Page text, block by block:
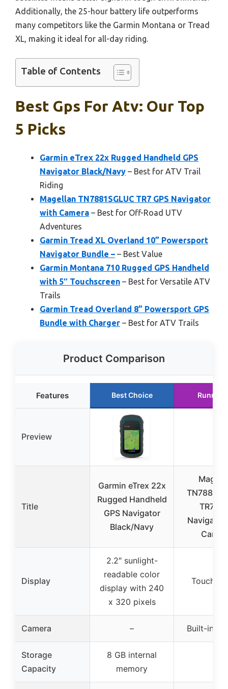
Additionally, the 25-hour battery life outperforms
many competitors like the Garmin Montana or Tread
XL, making it ideal for all-day riding.
Table of Contents
Best Gps For Atv: Our Top
5 Picks
Garmin eTrex 22x Rugged Handheld GPS
Navigator Black/Navy – Best for ATV Trail
Riding
Magellan TN7881SGLUC TR7 GPS Navigator
with Camera – Best for Off-Road UTV
Adventures
Garmin Tread XL Overland 10” Powersport
Navigator Bundle – – Best Value
Garmin Montana 710 Rugged GPS Handheld
with 5″ Touchscreen – Best for Versatile ATV
Trails
Garmin Tread Overland 8” Powersport GPS
Bundle with Charger – Best for ATV Trails
Product Comparison
Features Best Choice Runner
Preview
Title
Garmin eTrex 22x
Rugged Handheld
GPS Navigator
Black/Navy
TR7
Navigator
Display
2.2″ sunlight-
readable color
display with 240
x 320 pixels
Camera – Built-in
Storage
Capacity
8 GB internal
memory